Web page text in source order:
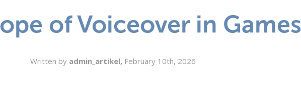
of Voiceover in Games
Written by admin_artikel, February 10th, 2026